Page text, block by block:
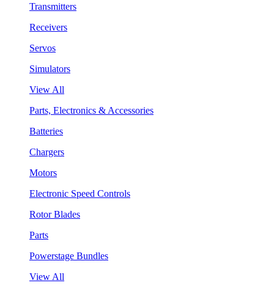
Transmitters
Receivers
Servos
Simulators
View All
Parts, Electronics & Accessories
Batteries
Chargers
Motors
Electronic Speed Controls
Rotor Blades
Parts
Powerstage Bundles
View All